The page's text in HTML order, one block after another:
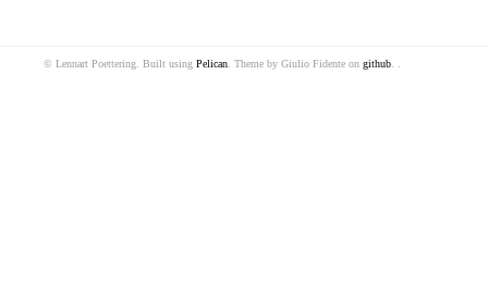
© Lennart Poettering. Built using Pelican . Theme by Giulio Fidente on github